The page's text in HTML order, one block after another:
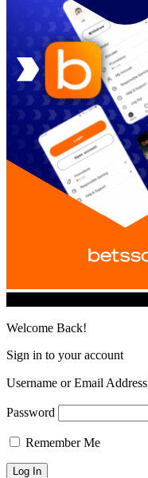
Welcome Back!
Sign in to your account
Username or Email Address
Password
Remember Me